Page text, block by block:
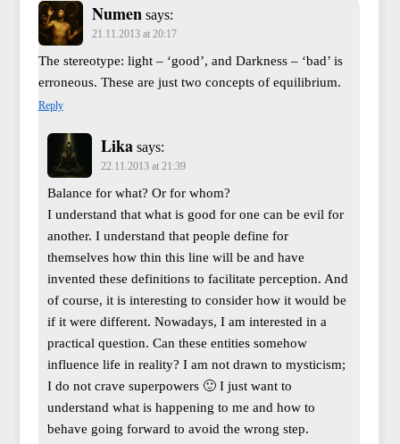
Numen says:
21.11.2013 at 20:17
The stereotype: light – ‘good’, and Darkness – ‘bad’ is
erroneous. These are just two concepts of equilibrium.
Reply
Lika says:
22.11.2013 at 21:39
Balance for what? Or for whom?
I understand that what is good for one can be evil for
another. I understand that people define for
themselves how thin this line will be and have
invented these definitions to facilitate perception. And
of course, it is interesting to consider how it would be
if it were different. Nowadays, I am interested in a
practical question. Can these entities somehow
influence life in reality? I am not drawn to mysticism;
I do not crave superpowers 🙂 I just want to
understand what is happening to me and how to
behave going forward to avoid the wrong step.